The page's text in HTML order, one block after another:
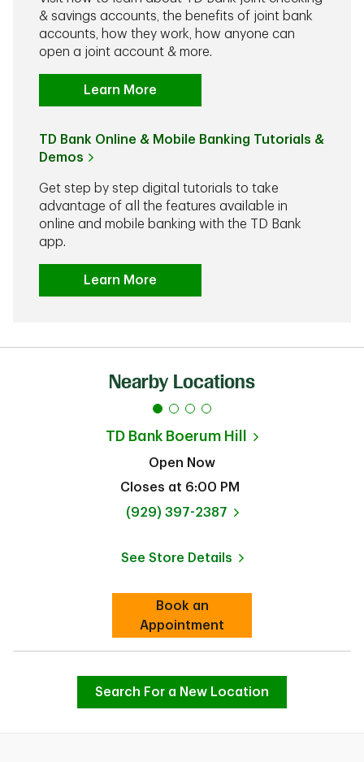
& savings accounts, the benefits of joint bank
accounts, how they work, how anyone can
open a joint account & more.
Learn More
TD Bank Online & Mobile Banking Tutorials &
Demos
Get step by step digital tutorials to take
advantage of all the features available in
online and mobile banking with the TD Bank
app.
Learn More
Nearby Locations
TD Bank Boerum Hill
Open Now
Closes at 6:00 PM
phone
(929) 397-2387
See Store Details
Link Opens in New Tab
Book an
AppointmentLink Opens in New Tab
Search For a New Location